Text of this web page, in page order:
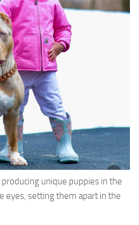
unique puppies in the
eyes, setting them apart in the